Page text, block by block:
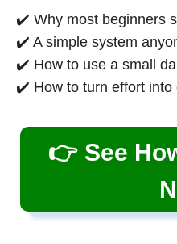
✔️ Why most beginners
✔️ A simple system
✔️ How to use a small
✔️ How to turn effort into
👉 See